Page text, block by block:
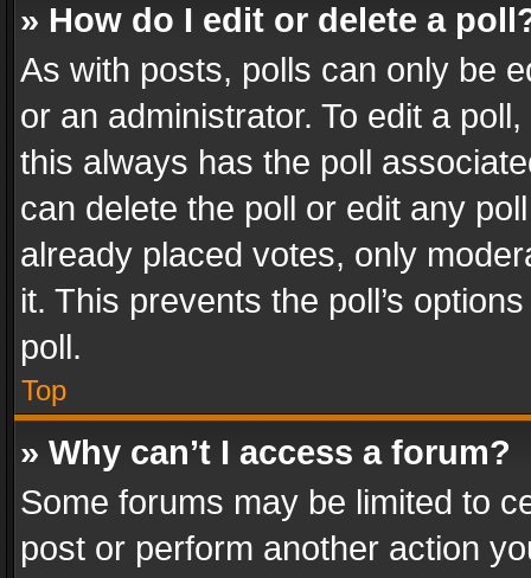
» How do I edit or delete a
As with posts, polls can only be
or an administrator. To edit a
this always has the poll
can delete the poll or edit any
already placed votes, only
it. This prevents the poll’s
poll.
Top
» Why can’t I access a forum?
Some forums may be limited to
post or perform another action